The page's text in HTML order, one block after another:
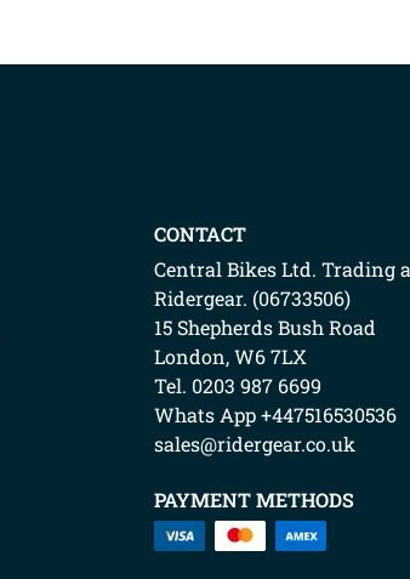
CONTACT
Central Bikes Ltd. Trading
Ridergear. (06733506)
15 Shepherds Bush Road
London,W6 7LX
Tel. 0203 987 6699
Whats App+447516530536
sales@ridergear.co.uk
PAYMENT METHODS